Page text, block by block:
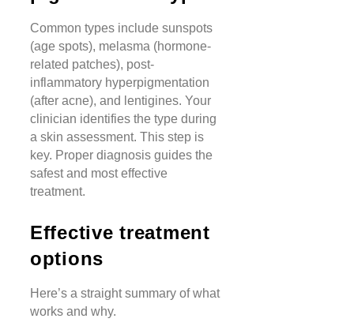
Common types include sunspots
(age spots), melasma (hormone-
related patches), post-
inflammatory hyperpigmentation
(after acne), and lentigines. Your
clinician identifies the type during
a skin assessment. This step is
key. Proper diagnosis guides the
safest and most effective
treatment.
Effective treatment
options
Here’s a straight summary of what
works and why.